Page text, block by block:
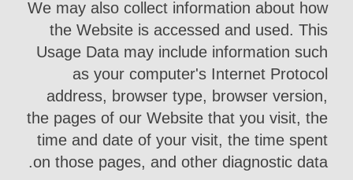
We may also collect information about how
the Website is accessed and used. This
Usage Data may include information such
as your computer's Internet Protocol
address, browser type, browser version,
the pages of our Website that you visit, the
time and date of your visit, the time spent
on those pages, and other diagnostic data.